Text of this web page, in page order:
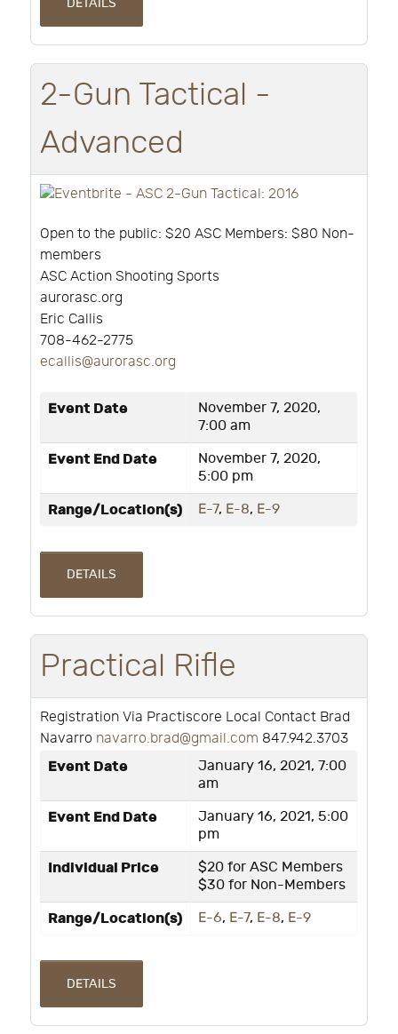
DETAILS
2-Gun Tactical -
Advanced
Open to the public: $20 ASC Members: $80 Non-
members
ASC Action Shooting Sports
aurorasc.org
Eric Callis
708-462-2775
ecallis@aurorasc.org
Event Date
November 7, 2020,
7:00 am
Event End Date
November 7, 2020,
5:00 pm
Range/Location(s) E-7, E-8, E-9
DETAILS
Practical Rifle
Registration Via Practiscore Local Contact Brad
Navarro navarro.brad@gmail.com 847.942.3703
Event Date
January 16, 2021, 7:00
am
Event End Date
January 16, 2021, 5:00
pm
Individual Price
$20 for ASC Members
$30 for Non-Members
Range/Location(s) E-6, E-7, E-8, E-9
DETAILS